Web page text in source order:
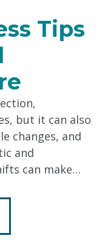
Tips
but it can also
changes, and
and
can make…